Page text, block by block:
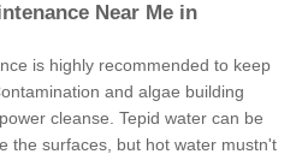
Near Me in
is highly recommended to keep
and algae building
cleanse. Tepid water can be
the surfaces, but hot water mustn't